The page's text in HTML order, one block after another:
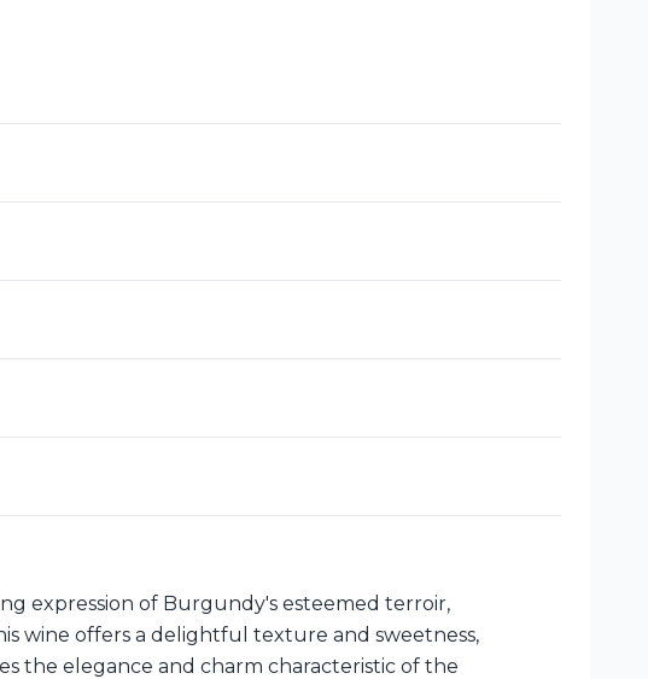
expression of Burgundy's esteemed terroir,
wine offers a delightful texture and sweetness,
the elegance and charm characteristic of the